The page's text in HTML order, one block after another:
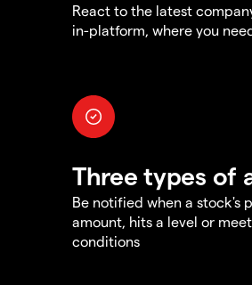
React to the latest
in-platform, where you
Three types of
Be notified when a stock's
amount, hits a level or
conditions